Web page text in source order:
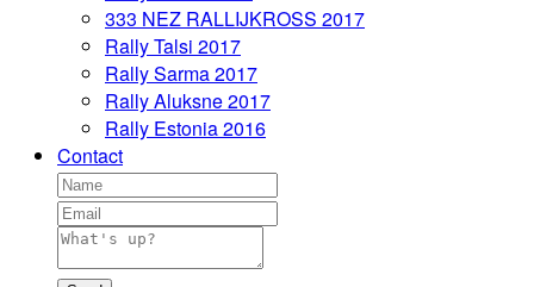
333 NEZ RALLIJKROSS 2017
Rally Talsi 2017
Rally Sarma 2017
Rally Aluksne 2017
Rally Estonia 2016
Contact